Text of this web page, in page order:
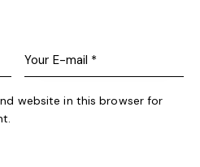
website in this browser for